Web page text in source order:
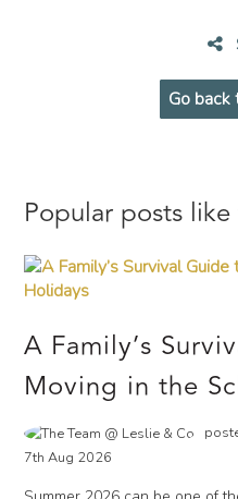
Go
Popular posts
A Family’s
Moving in the
7th Aug 2026